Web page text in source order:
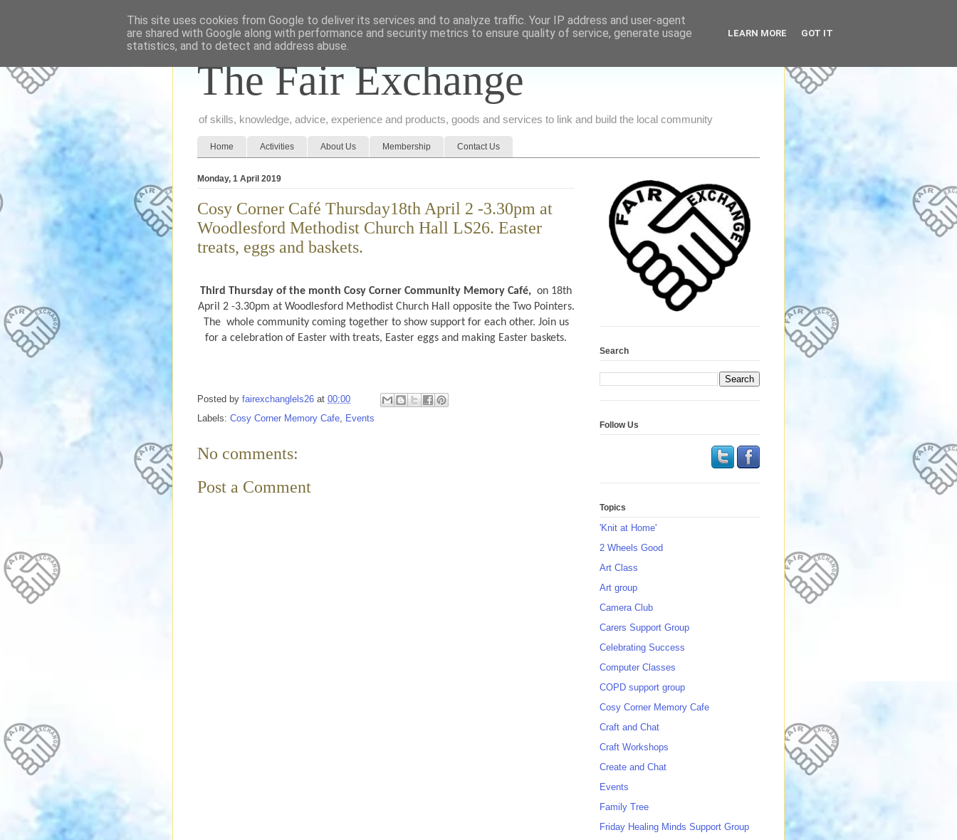
The Fair Exchange
of skills, knowledge, advice, experience and products, goods and services to link and build the local community
Home Activities About Us Membership Contact Us
Monday, 1 April 2019
Cosy Corner Café Thursday18th April 2 -3.30pm at
Woodlesford Methodist Church Hall LS26. Easter
treats, eggs and baskets.
Third Thursday of the month Cosy Corner Community Memory Café, on 18th
April 2 -3.30pm at Woodlesford Methodist Church Hall opposite the Two Pointers.
The whole community coming together to show support for each other. Join us
for a celebration of Easter with treats, Easter eggs and making Easter baskets.
Posted by fairexchanglels26 at 00:00
Labels: Cosy Corner Memory Cafe, Events
No comments:
Post a Comment
Search
Follow Us
Topics
'Knit at Home'
2 Wheels Good
Art Class
Art group
Camera Club
Carers Support Group
Celebrating Success
Computer Classes
COPD support group
Cosy Corner Memory Cafe
Craft and Chat
Craft Workshops
Create and Chat
Events
Family Tree
Friday Healing Minds Support Group
This site uses cookies from Google to deliver its services and to analyze traffic. Your IP address and user-agent
are shared with Google along with performance and security metrics to ensure quality of service, generate usage
statistics, and to detect and address abuse.
LEARN MORE GOT IT